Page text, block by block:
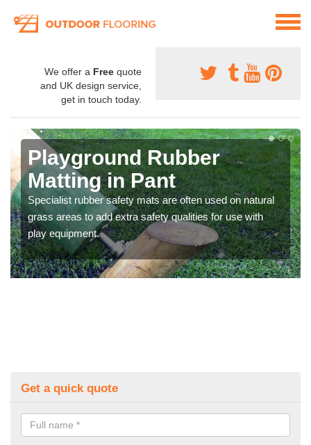
We offer a Free quote
and UK design service,
get in touch today.
Playground Rubber
Matting in Pant
Specialist rubber safety mats are often used on natural
grass areas to add extra safety qualities for use with
play equipment.
Get a quick quote